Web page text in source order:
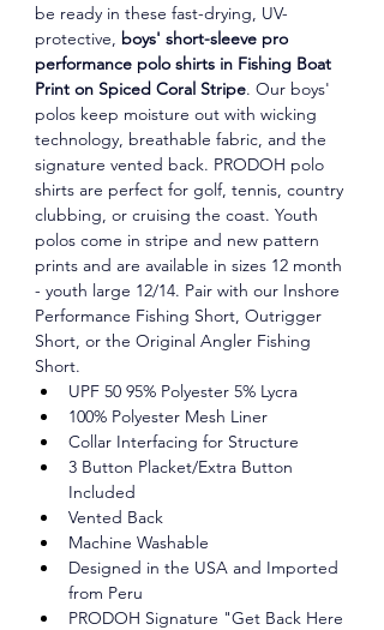
be ready in these fast-drying, UV-
protective, boys' short-sleeve pro
performance polo shirts in Fishing Boat
Print on Spiced Coral Stripe. Our boys'
polos keep moisture out with wicking
technology, breathable fabric, and the
signature vented back. PRODOH polo
shirts are perfect for golf, tennis, country
clubbing, or cruising the coast. Youth
polos come in stripe and new pattern
prints and are available in sizes 12 month
- youth large 12/14. Pair with our Inshore
Performance Fishing Short, Outrigger
Short, or the Original Angler Fishing
Short.
UPF 50 95% Polyester 5% Lycra
100% Polyester Mesh Liner
Collar Interfacing for Structure
3 Button Placket/Extra Button
Included
Vented Back
Machine Washable
Designed in the USA and Imported
from Peru
PRODOH Signature "Get Back Here